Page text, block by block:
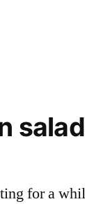
Translate”
planet
done for a